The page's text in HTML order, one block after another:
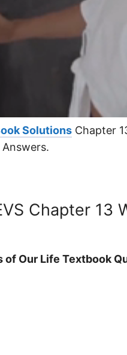
Solutions Chapter
Chapter 13
of Our Life Textbook